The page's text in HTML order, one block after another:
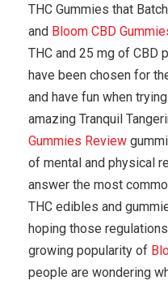
THC Gummies that
and Bloom CBD
THC and 25 mg of CBD
have been chosen for
and have fun when
amazing Tranquil
Gummies Review
of mental and physical
answer the most
THC edibles and
hoping those
growing popularity of
people are wondering